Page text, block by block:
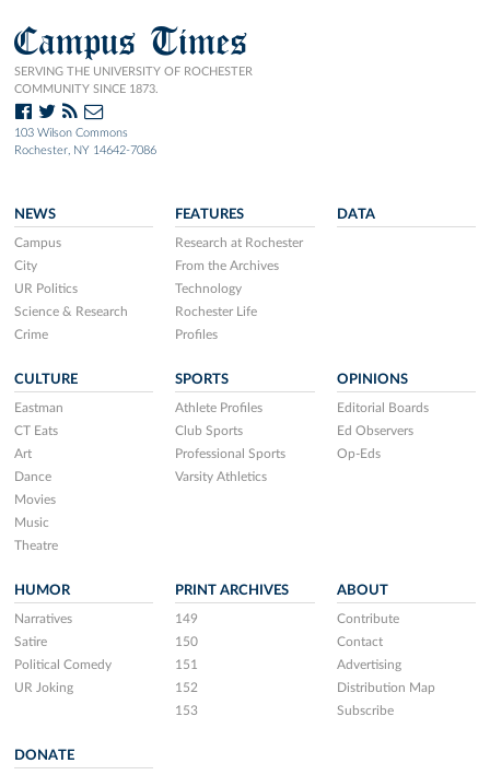
Campus Times
SERVING THE UNIVERSITY OF ROCHESTER
COMMUNITY SINCE 1873.
103 Wilson Commons
Rochester, NY 14642-7086
NEWS
Campus
City
UR Politics
Science & Research
Crime
FEATURES
Research at Rochester
From the Archives
Technology
Rochester Life
Profiles
DATA
CULTURE
Eastman
CT Eats
Art
Dance
Movies
Music
Theatre
SPORTS
Athlete Profiles
Club Sports
Professional Sports
Varsity Athletics
OPINIONS
Editorial Boards
Ed Observers
Op-Eds
HUMOR
Narratives
Satire
Political Comedy
UR Joking
PRINT ARCHIVES
149
150
151
152
153
ABOUT
Contribute
Contact
Advertising
Distribution Map
Subscribe
DONATE